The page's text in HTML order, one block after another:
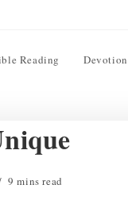
Reading
9 mins read